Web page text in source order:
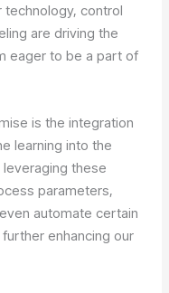
technology, control
are driving the
eager to be a part of
is the integration
learning into the
these
parameters,
automate certain
enhancing our